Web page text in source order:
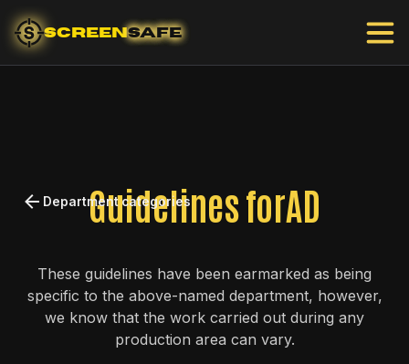
SCREENSAFE
Department categories
Guidelines forAD
These guidelines have been earmarked as being
specific to the above-named department, however,
we know that the work carried out during any
production area can vary.